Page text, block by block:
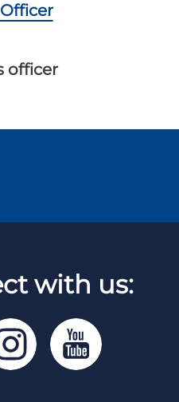
officer
with us: